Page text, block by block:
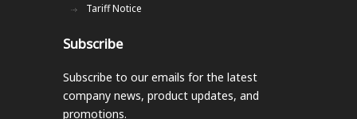
Tariff Notice
Subscribe
Subscribe to our emails for the latest
company news, product updates, and
promotions.